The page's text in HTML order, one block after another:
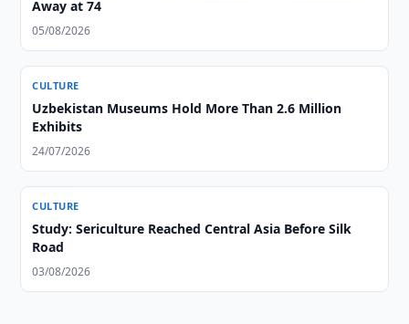
Away at 74
05/08/2026
CULTURE
Uzbekistan Museums Hold More Than 2.6 Million
Exhibits
24/07/2026
CULTURE
Study: Sericulture Reached Central Asia Before Silk
Road
03/08/2026